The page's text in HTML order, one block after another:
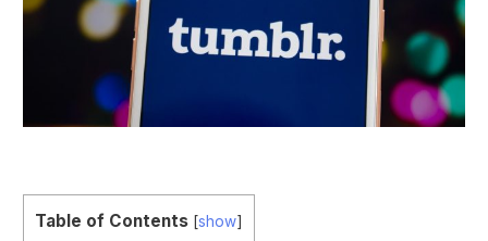
Table of Contents [show]